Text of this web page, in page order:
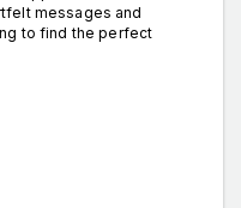
messages and
to find the perfect